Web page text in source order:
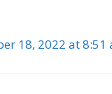
18, 2022 at 8:51